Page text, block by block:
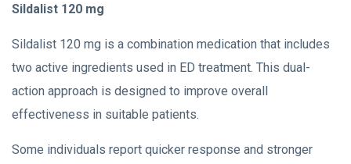
Sildalist 120 mg
Sildalist 120 mg is a combination medication that includes
two active ingredients used in ED treatment. This dual-
action approach is designed to improve overall
effectiveness in suitable patients.
Some individuals report quicker response and stronger